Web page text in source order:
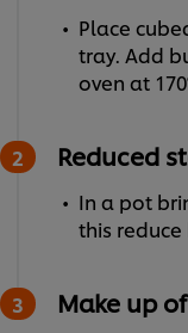
Place
tray. Add
oven at
Reduced
In a pot
this
Make up